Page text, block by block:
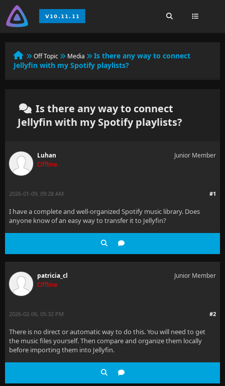
Off Topic Media
Is there any way to connect
Jellyfin with my Spotify playlists?
Is there any way to connect
Jellyfin with my Spotify playlists?
Luhan
Offline
Junior Member
#1
2026-01-09, 09:28 AM
I have a complete and well-organized Spotify music library. Does
anyone know of an easy way to transfer it to Jellyfin?
patricia_cl
Offline
Junior Member
#2
2026-02-06, 05:32 PM
There is no direct or automatic way to do this. You will need to get
the music files yourself. Then compare and organize them locally
before importing them into Jellyfin.